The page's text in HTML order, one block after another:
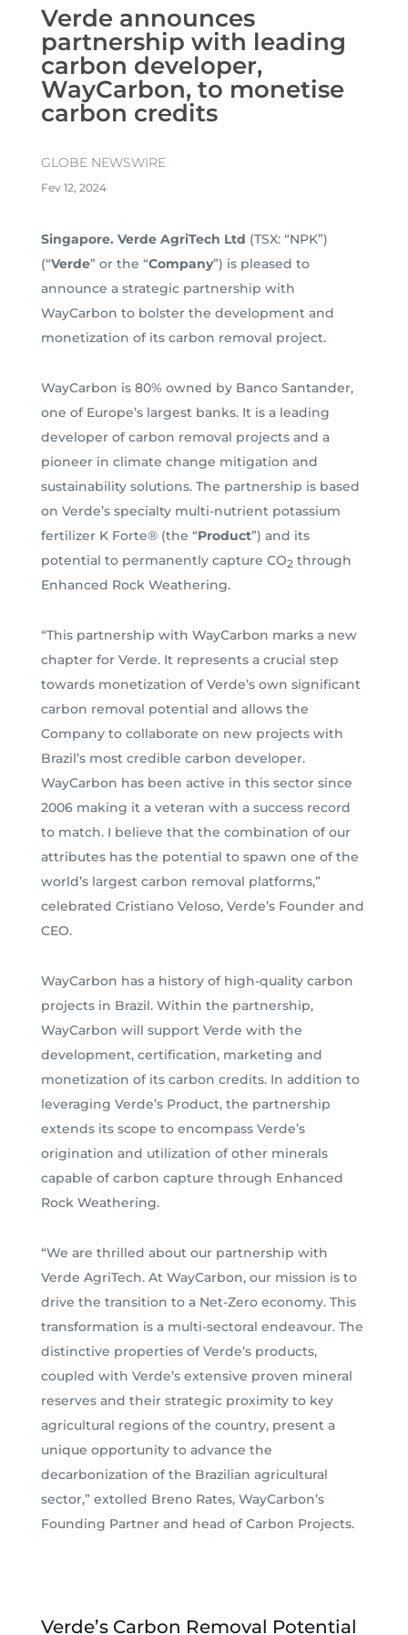
Verde announces
partnership with leading
carbon developer,
WayCarbon, to monetise
carbon credits
GLOBE NEWSWIRE
Fev 12, 2024
Singapore. Verde AgriTech Ltd (TSX: “NPK”)
(“Verde” or the “Company”) is pleased to
announce a strategic partnership with
WayCarbon to bolster the development and
monetization of its carbon removal project.
WayCarbon is 80% owned by Banco Santander,
one of Europe’s largest banks. It is a leading
developer of carbon removal projects and a
pioneer in climate change mitigation and
sustainability solutions. The partnership is based
on Verde’s specialty multi-nutrient potassium
fertilizer K Forte® (the “Product”) and its
potential to permanently capture CO2 through
Enhanced Rock Weathering.
“This partnership with WayCarbon marks a new
chapter for Verde. It represents a crucial step
towards monetization of Verde’s own significant
carbon removal potential and allows the
Company to collaborate on new projects with
Brazil’s most credible carbon developer.
WayCarbon has been active in this sector since
2006 making it a veteran with a success record
to match. I believe that the combination of our
attributes has the potential to spawn one of the
world’s largest carbon removal platforms,”
celebrated Cristiano Veloso, Verde’s Founder and
CEO.
WayCarbon has a history of high-quality carbon
projects in Brazil. Within the partnership,
WayCarbon will support Verde with the
development, certification, marketing and
monetization of its carbon credits. In addition to
leveraging Verde’s Product, the partnership
extends its scope to encompass Verde’s
origination and utilization of other minerals
capable of carbon capture through Enhanced
Rock Weathering.
“We are thrilled about our partnership with
Verde AgriTech. At WayCarbon, our mission is to
drive the transition to a Net-Zero economy. This
transformation is a multi-sectoral endeavour. The
distinctive properties of Verde’s products,
coupled with Verde’s extensive proven mineral
reserves and their strategic proximity to key
agricultural regions of the country, present a
unique opportunity to advance the
decarbonization of the Brazilian agricultural
sector,” extolled Breno Rates, WayCarbon’s
Founding Partner and head of Carbon Projects.
Verde’s Carbon Removal Potential